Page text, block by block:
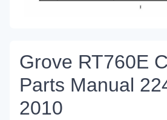
Grove RT760E
Parts Manual
2010